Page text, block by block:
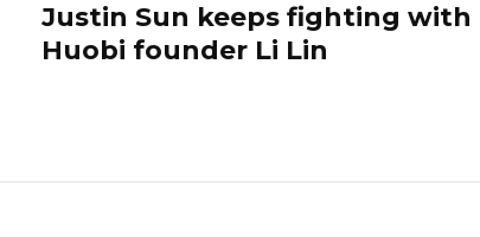
Justin Sun keeps fighting with
Huobi founder Li Lin